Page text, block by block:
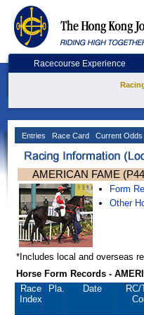
Racecourse Experience
Entries Race Card Current Odds
AMERICAN FAME
Form
Other
*Includes local and overseas
Horse Form Records -
Race
Index
Pla. Date RC/